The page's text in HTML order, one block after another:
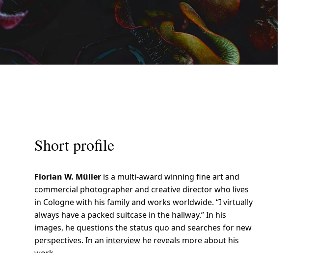
Short profile
Florian W. Müller is a multi-award winning fine art and
commercial photographer and creative director who lives
in Cologne with his family and works worldwide. “I virtually
always have a packed suitcase in the hallway.” In his
images, he questions the status quo and searches for new
perspectives. In an interview he reveals more about his